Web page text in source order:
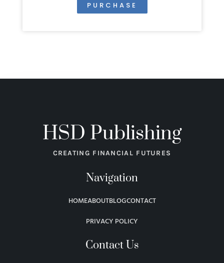
PURCHASE
HSD Publishing
CREATING FINANCIAL FUTURES
Navigation
HOMEABOUTBLOGCONTACT
PRIVACY POLICY
Contact Us